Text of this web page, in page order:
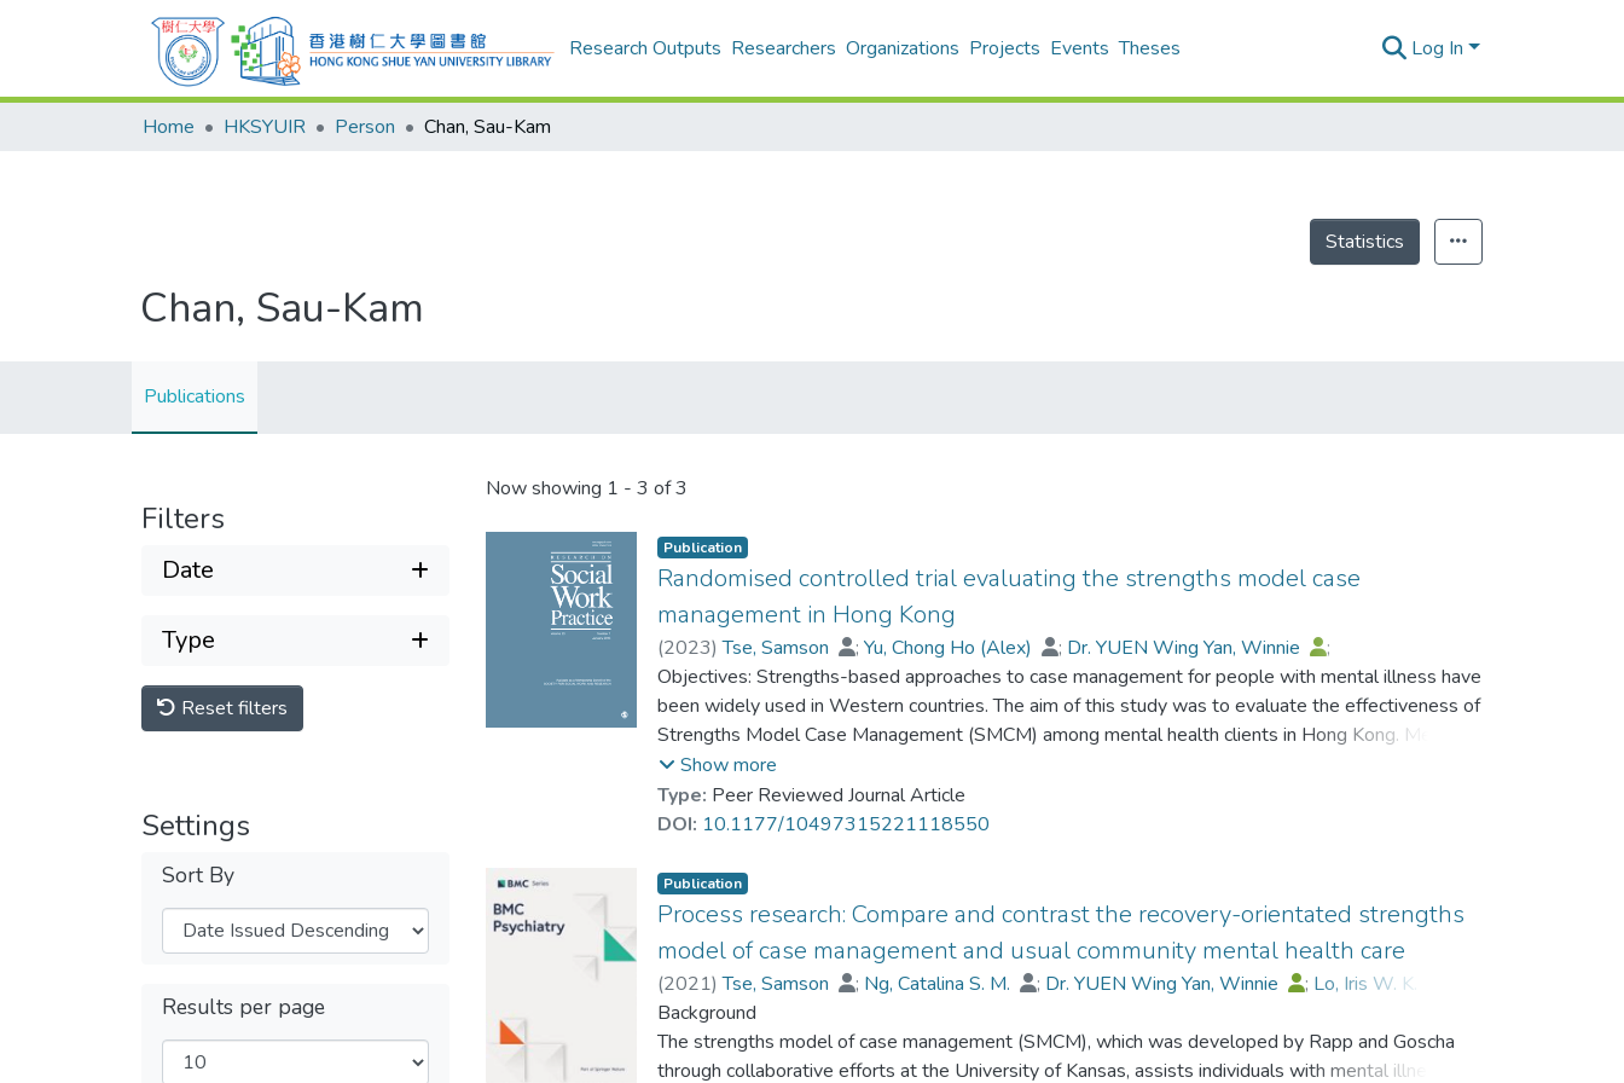
Research Outputs Researchers Organizations Projects Events Theses Log In
Home HKSYUIR Person Chan, Sau-Kam
Statistics
Chan, Sau-Kam
Publications
Filters
Date
Type
Reset filters
Settings
Sort By
Results per page
Now showing 1 - 3 of 3
Publication
Randomised controlled trial evaluating the strengths model case
management in Hong Kong
(2023)Tse, Samson ;Yu, Chong Ho (Alex) ; Dr. YUEN Wing Yan, Winnie
;
Ng, Catalina Sau-Man
;Lo, Iris Wann-Ka ;Fukui, Sadaaki ;Goscha, Richard J
;
Chan, Sunny H. W.
;Wan, Eppie ;Wong, Stephen ;Chan, Sau-Kam
Objectives: Strengths-based approaches to case management for people with mental illness have
been widely used in Western countries. The aim of this study was to evaluate the effectiveness of
Strengths Model Case Management (SMCM) among mental health clients in Hong Kong. Method:
Two hundred and nine service clients were recruited from three Integrated Community Centres.
Multiple measures related to recovery progress (e.g., Recovery Assessment Scale) were
reported by both the clients and caseworkers before intervention and at 6 and12 months post-
of most outcomes between the SMCM and control groups, the recovery scores of the SMCM
group remained stable over time regardless of age, and also middle-aged participants (i.e., 40–59
years old) in the SMCM group achieved higher recovery scores over time than those in the control
group.
Show more
Type: Peer Reviewed Journal Article
DOI: 10.1177/10497315221118550
Publication
Process research: Compare and contrast the recovery-orientated strengths
model of case management and usual community mental health care
(2021)Tse, Samson ; Ng, Catalina S. M. ; Dr. YUEN Wing Yan, Winnie ; Lo, Iris W. K.
Fukui, Sadaaki
Background
The strengths model of case management (SMCM), which was developed by Rapp and Goscha
through collaborative efforts at the University of Kansas, assists individuals with mental illness in